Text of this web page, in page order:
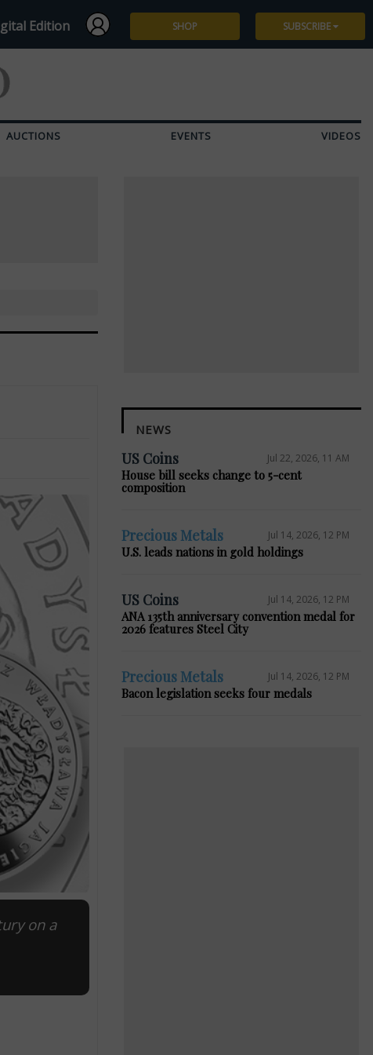
Edition SHOP SUBSCRIBE
AUCTIONS EVENTS VIDEOS
on a
NEWS
US Coins Jul 22, 2026, 11 AM
House bill seeks change to 5-cent
composition
Precious Metals Jul 14, 2026, 12 PM
U.S. leads nations in gold holdings
US Coins Jul 14, 2026, 12 PM
ANA 135th anniversary convention medal for
2026 features Steel City
Precious Metals Jul 14, 2026, 12 PM
Bacon legislation seeks four medals